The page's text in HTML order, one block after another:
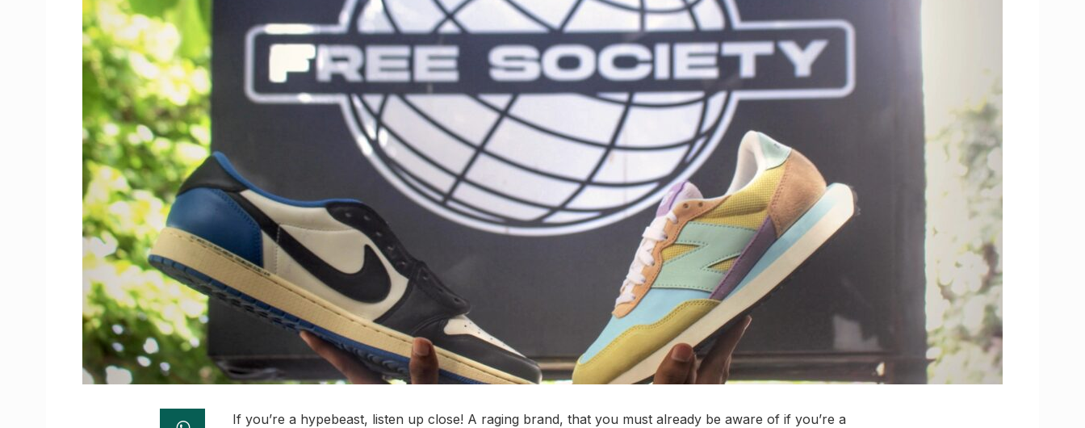
If you’re a hypebeast, listen up close! A raging brand, that you must already be aware of if you’re a